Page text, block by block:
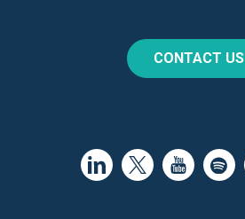
CONTACT US